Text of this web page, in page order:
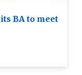
BA to meet